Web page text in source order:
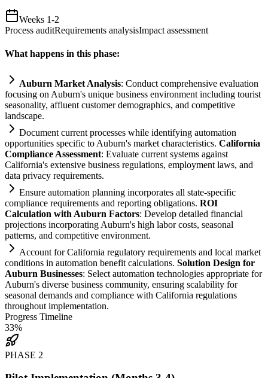
Weeks 1-2
Process auditRequirements analysisImpact assessment
What happens in this phase:
Auburn Market Analysis: Conduct comprehensive evaluation
focusing on Auburn's unique business environment including tourist
seasonality, affluent customer demographics, and competitive
landscape.
Document current processes while identifying automation
opportunities specific to Auburn's market characteristics. California
Compliance Assessment: Evaluate current systems against
California's extensive business regulations, employment laws, and
data privacy requirements.
Ensure automation planning incorporates all state-specific
compliance requirements and reporting obligations. ROI
Calculation with Auburn Factors: Develop detailed financial
projections incorporating Auburn's high labor costs, seasonal
patterns, and competitive environment.
Account for California regulatory requirements and local market
conditions in automation benefit calculations. Solution Design for
Auburn Businesses: Select automation technologies appropriate for
Auburn's diverse business community, ensuring scalability for
seasonal demands and compliance with California regulations
throughout implementation.
Progress Timeline
33%
PHASE 2